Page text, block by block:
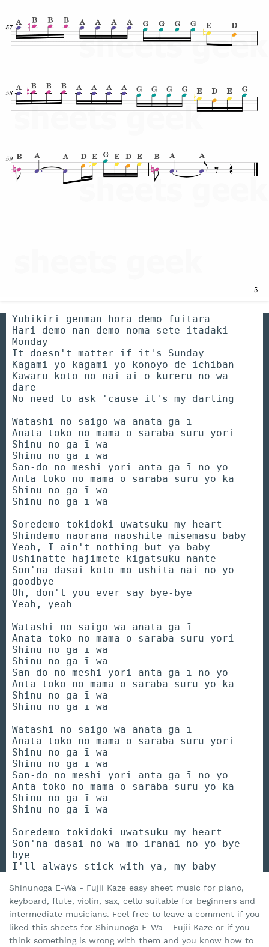
Yubikiri genman hora demo fuitara
Hari demo nan demo noma sete itadaki
Monday
It doesn't matter if it's Sunday
Kagami yo kagami yo konoyo de ichiban
Kawaru koto no nai ai o kureru no wa
dare
No need to ask 'cause it's my darling
Watashi no saigo wa anata ga ī
Anata toko no mama o saraba suru yori
Shinu no ga ī wa
Shinu no ga ī wa
San-do no meshi yori anta ga ī no yo
Anta toko no mama o saraba suru yo ka
Shinu no ga ī wa
Shinu no ga ī wa
Soredemo tokidoki uwatsuku my heart
Shindemo naorana naoshite misemasu baby
Yeah, I ain't nothing but ya baby
Ushinatte hajimete kigatsuku nante
Son'na dasai koto mo ushita nai no yo
goodbye
Oh, don't you ever say bye-bye
Yeah, yeah
Watashi no saigo wa anata ga ī
Anata toko no mama o saraba suru yori
Shinu no ga ī wa
Shinu no ga ī wa
San-do no meshi yori anta ga ī no yo
Anta toko no mama o saraba suru yo ka
Shinu no ga ī wa
Shinu no ga ī wa
Watashi no saigo wa anata ga ī
Anata toko no mama o saraba suru yori
Shinu no ga ī wa
Shinu no ga ī wa
San-do no meshi yori anta ga ī no yo
Anta toko no mama o saraba suru yo ka
Shinu no ga ī wa
Shinu no ga ī wa
Soredemo tokidoki uwatsuku my heart
Son'na dasai no wa mō iranai no yo bye-
bye
I'll always stick with ya, my baby
Shinunoga E-Wa - Fujii Kaze easy sheet music for piano,
keyboard, flute, violin, sax, cello suitable for beginners and
intermediate musicians. Feel free to leave a comment if you
liked this sheets for Shinunoga E-Wa - Fujii Kaze or if you
think something is wrong with them and you know how to